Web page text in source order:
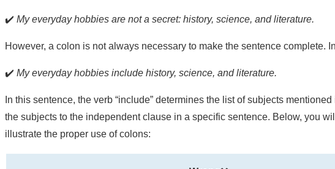
✔️ My everyday hobbies are not a secret: history, science, and literature.
However, a colon is not always necessary to make the sentence complete.
✔️ My everyday hobbies include history, science, and literature.
In this sentence, the verb “include” determines the list of subjects
the subjects to the independent clause in a specific sentence. Below, you
illustrate the proper use of colons: